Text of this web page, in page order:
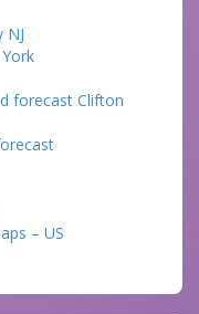
NJ
forecast Clifton
– US